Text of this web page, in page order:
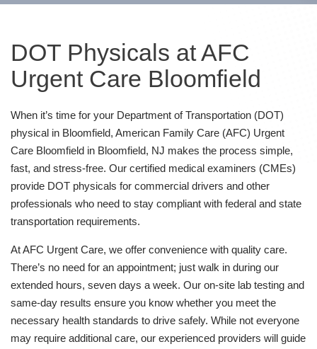
DOT Physicals at AFC
Urgent Care Bloomfield
When it’s time for your Department of Transportation (DOT)
physical in Bloomfield, American Family Care (AFC) Urgent
Care Bloomfield in Bloomfield, NJ makes the process simple,
fast, and stress-free. Our certified medical examiners (CMEs)
provide DOT physicals for commercial drivers and other
professionals who need to stay compliant with federal and state
transportation requirements.
At AFC Urgent Care, we offer convenience with quality care.
There’s no need for an appointment; just walk in during our
extended hours, seven days a week. Our on-site lab testing and
same-day results ensure you know whether you meet the
necessary health standards to drive safely. While not everyone
may require additional care, our experienced providers will guide